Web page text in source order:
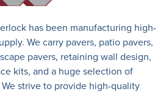
has been manufacturing high-
We carry pavers, patio pavers,
pavers, retaining wall design,
kits, and a huge selection of
strive to provide high-quality